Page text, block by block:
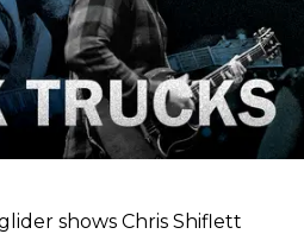
shows Chris Shiflett